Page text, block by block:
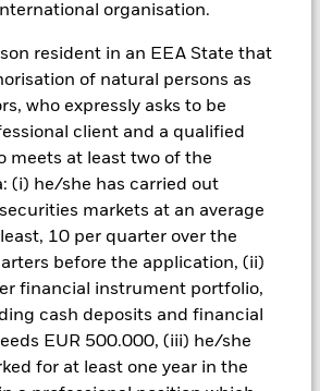
organisation.
resident in an EEA State that
of natural persons as
who expressly asks to be
client and a qualified
meets at least two of the
(i) he/she has carried out
markets at an average
10 per quarter over the
before the application, (ii)
financial instrument portfolio,
cash deposits and financial
EUR 500.000, (iii) he/she
for at least one year in the
value of equities and equity-related
by daily stock market movements.
include political, economic news,
significant corporate events.
securities are subject to
taxes, government regulation, price
classes of this fund use derivatives
risk of contagion (also known as spill-
in the fund. The fund’s
will ensure appropriate procedures
contagion risk to other share class.
box directly below the name of the fund,
all share classes in the fund – currency
are indicated by the word “Hedged” in